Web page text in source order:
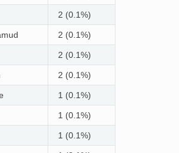
2 (0.1%)
2 (0.1%)
2 (0.1%)
2 (0.1%)
1 (0.1%)
1 (0.1%)
1 (0.1%)